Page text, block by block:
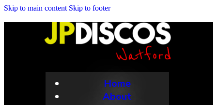
Skip to main content Skip to footer
Home
About